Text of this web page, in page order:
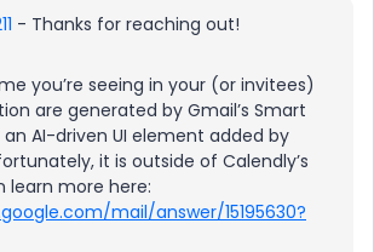
- Thanks for reaching out!
you’re seeing in your (or invitees)
are generated by Gmail’s Smart
an AI-driven UI element added by
it is outside of Calendly’s
learn more here:
mail/answer/15195630?